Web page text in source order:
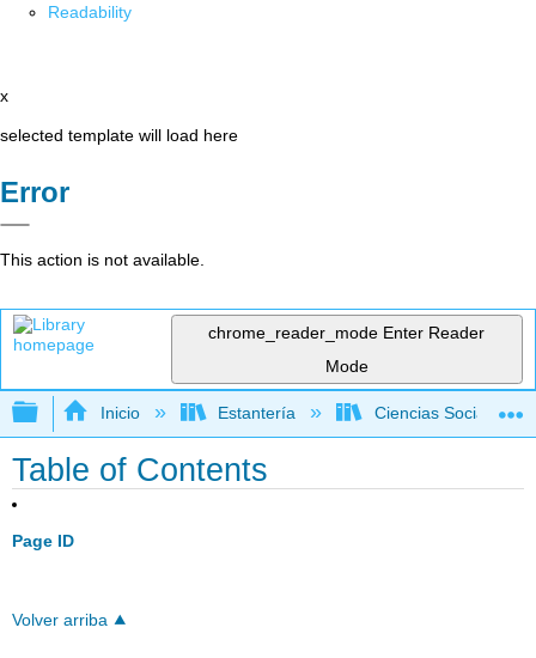
Readability
x
selected template will load here
Error
This action is not available.
chrome_reader_mode Enter Reader
Mode
Expandir/contraer jerarquía global
Inicio Estantería Ciencias Sociales
Table of Contents
Page ID
Volver arriba